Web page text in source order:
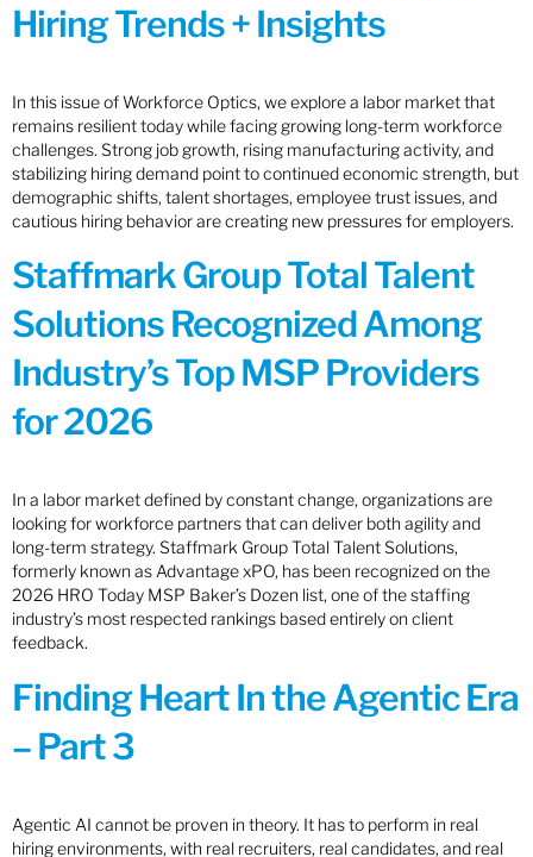
Hiring Trends + Insights
In this issue of Workforce Optics, we explore a labor market that
remains resilient today while facing growing long-term workforce
challenges. Strong job growth, rising manufacturing activity, and
stabilizing hiring demand point to continued economic strength, but
demographic shifts, talent shortages, employee trust issues, and
cautious hiring behavior are creating new pressures for employers.
Staffmark Group Total Talent
Solutions Recognized Among
Industry’s Top MSP Providers
for 2026
In a labor market defined by constant change, organizations are
looking for workforce partners that can deliver both agility and
long-term strategy. Staffmark Group Total Talent Solutions,
formerly known as Advantage xPO, has been recognized on the
2026 HRO Today MSP Baker’s Dozen list, one of the staffing
industry’s most respected rankings based entirely on client
feedback.
Finding Heart In the Agentic Era
– Part 3
Agentic AI cannot be proven in theory. It has to perform in real
hiring environments, with real recruiters, real candidates, and real